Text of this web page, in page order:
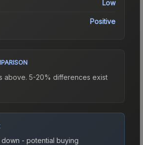
Low
Positive
above. 5-20% differences exist
- potential buying